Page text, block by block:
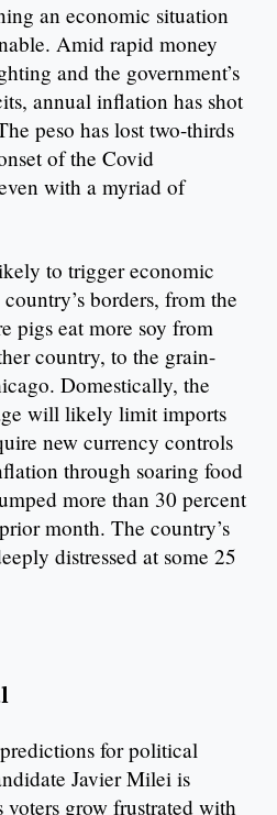
an economic situation
Amid rapid money
and the government’s
annual inflation has shot
peso has lost two-thirds
of the Covid
with a myriad of
to trigger economic
borders, from the
pigs eat more soy from
country, to the grain-
Domestically, the
will likely limit imports
new currency controls
through soaring food
more than 30 percent
month. The country’s
distressed at some 25
for political
Javier Milei is
grow frustrated with